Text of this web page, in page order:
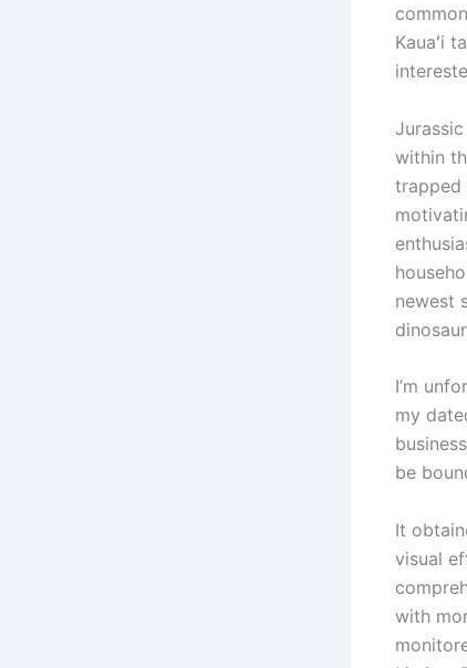
Kauaʻi
within
trapped
newest
I’m
my
be
It
visual
with